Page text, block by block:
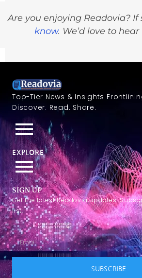
Are you enjoying Readovia? If
know. We’d love to
Top-Tier News & Insights
Discover. Read. Share.
EXPLORE
SIGN UP
Get the latest Readovia updates.
list.
SUBSCRIBE